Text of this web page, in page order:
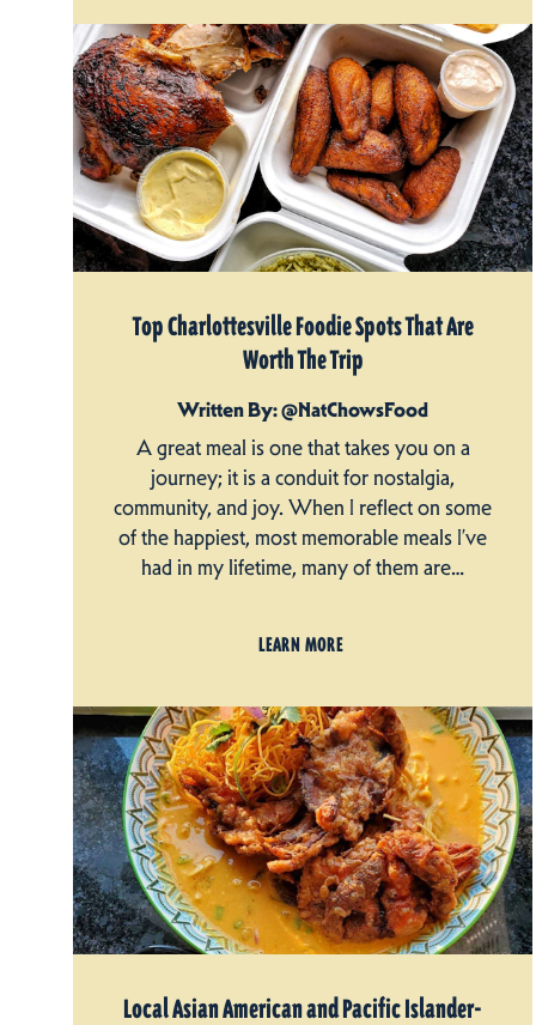
Top Charlottesville Foodie Spots That Are
Worth The Trip
Written By: @NatChowsFood
A great meal is one that takes you on a
journey; it is a conduit for nostalgia,
community, and joy. When I reflect on some
of the happiest, most memorable meals I’ve
had in my lifetime, many of them are…
LEARN MORE
Local Asian American and Pacific Islander-